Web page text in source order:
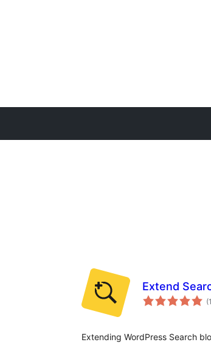
Extend
(1
Extending WordPress Search